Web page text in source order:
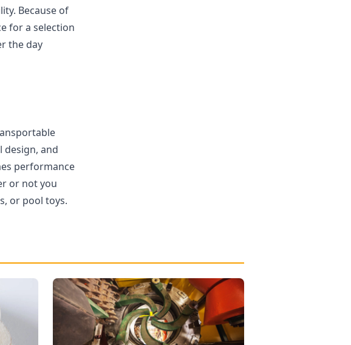
Because of
for a selection
the day
design, and
performance
or not you
or pool toys.